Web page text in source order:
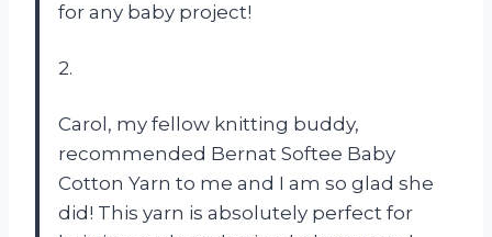
for any baby project!
2.
Carol, my fellow knitting buddy,
recommended Bernat Softee Baby
Cotton Yarn to me and I am so glad she
did! This yarn is absolutely perfect for